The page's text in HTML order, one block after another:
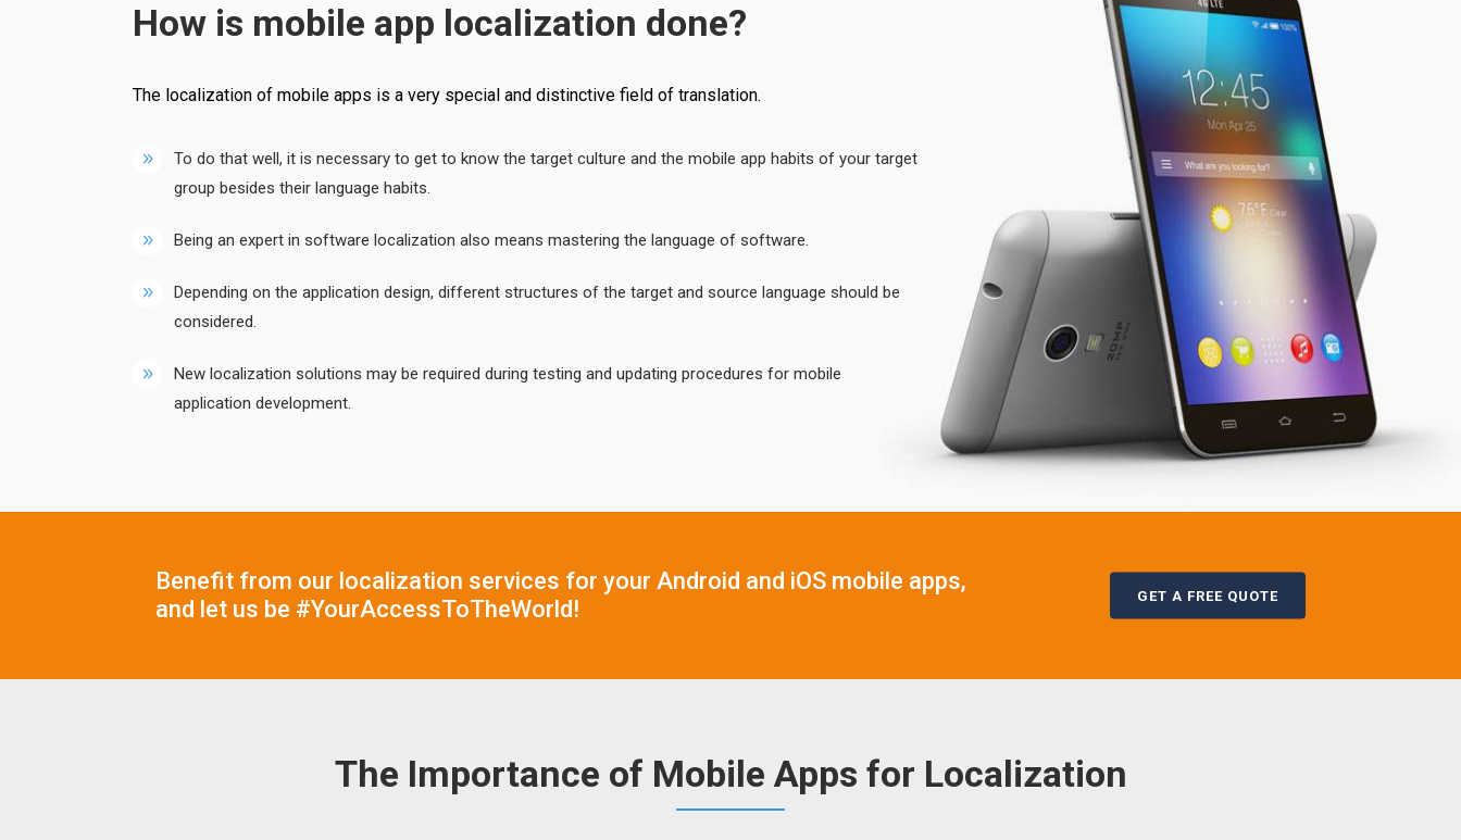
How is mobile app localization done?
The localization of mobile apps is a very special and distinctive field of translation.
To do that well, it is necessary to get to know the target culture and the mobile app habits of your target
group besides their language habits.
Being an expert in software localization also means mastering the language of software.
Depending on the application design, different structures of the target and source language should be
considered.
New localization solutions may be required during testing and updating procedures for mobile
application development.
Benefit from our localization services for your Android and iOS mobile apps,
and let us be #YourAccessToTheWorld!
GET A FREE QUOTE
The Importance of Mobile Apps for Localization